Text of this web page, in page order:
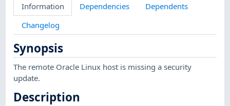
Information Dependencies
Dependents
Changelog
Synopsis
The remote Oracle Linux host is missing a security
update.
Description